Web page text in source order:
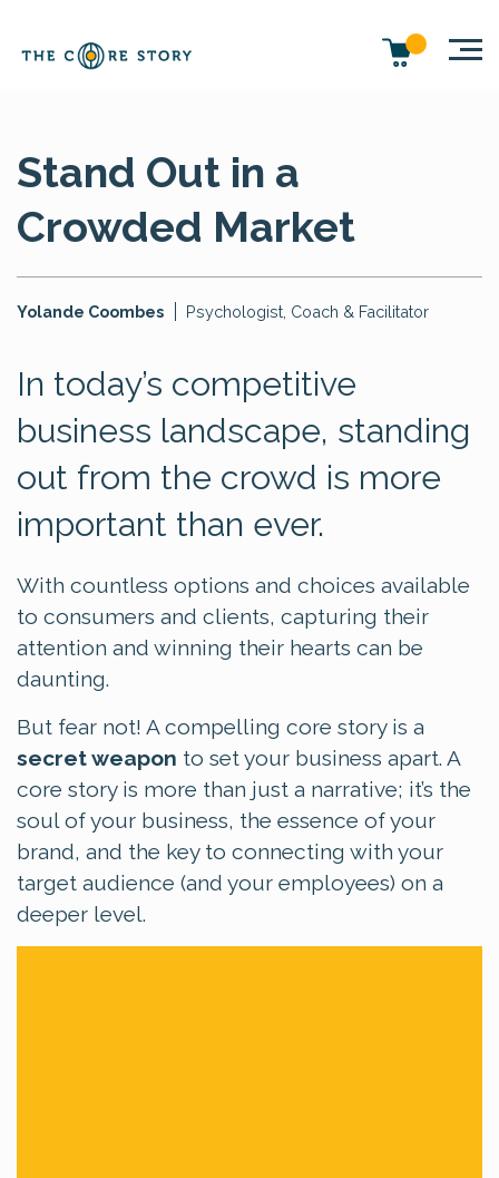
Stand Out in a
Crowded Market
Yolande Coombes Psychologist, Coach & Facilitator
In today’s competitive
business landscape, standing
out from the crowd is more
important than ever.
With countless options and choices available
to consumers and clients, capturing their
attention and winning their hearts can be
daunting.
But fear not! A compelling core story is a
secret weapon to set your business apart. A
core story is more than just a narrative; it’s the
soul of your business, the essence of your
brand, and the key to connecting with your
target audience (and your employees) on a
deeper level.